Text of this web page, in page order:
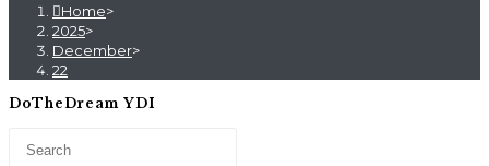
Home>
2025>
December>
22
DoTheDream YDI